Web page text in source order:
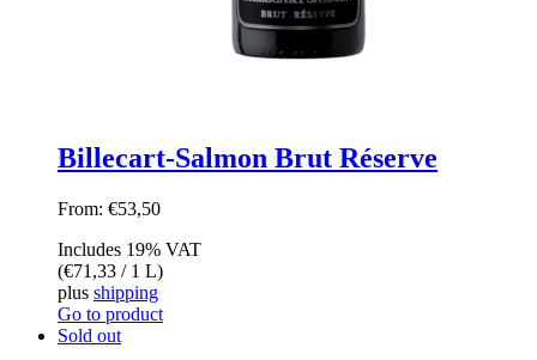
Billecart-Salmon Brut Réserve
From: €53,50
Includes 19% VAT
(€71,33 / 1 L)
plus shipping
Go to product
Sold out